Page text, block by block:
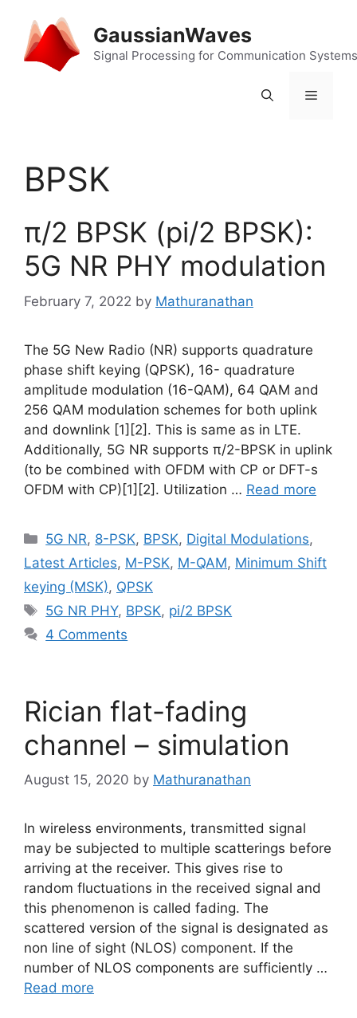
content
GaussianWaves
Signal Processing for Communication Systems
Menu
BPSK
π/2 BPSK (pi/2 BPSK):
5G NR PHY modulation
February 7, 2022 by Mathuranathan
The 5G New Radio (NR) supports quadrature
phase shift keying (QPSK), 16- quadrature
amplitude modulation (16-QAM), 64 QAM and
256 QAM modulation schemes for both uplink
and downlink [1][2]. This is same as in LTE.
Additionally, 5G NR supports π/2-BPSK in uplink
(to be combined with OFDM with CP or DFT-s
OFDM with CP)[1][2]. Utilization … Read more
Categories
5G NR, 8-PSK, BPSK, Digital Modulations,
Latest Articles, M-PSK, M-QAM, Minimum Shift
keying (MSK), QPSK
Tags
5G NR PHY, BPSK, pi/2 BPSK
4 Comments
Rician flat-fading
channel – simulation
August 15, 2020 by Mathuranathan
In wireless environments, transmitted signal
may be subjected to multiple scatterings before
arriving at the receiver. This gives rise to
random fluctuations in the received signal and
this phenomenon is called fading. The
scattered version of the signal is designated as
non line of sight (NLOS) component. If the
number of NLOS components are sufficiently …
Read more